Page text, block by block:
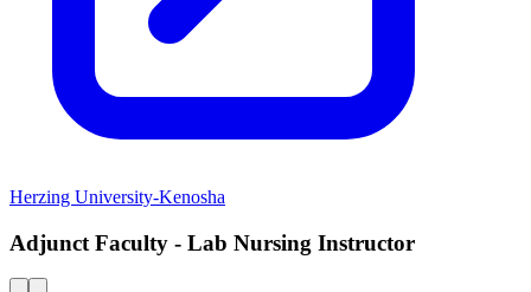
Herzing University-Kenosha
Adjunct Faculty - Lab Nursing Instructor